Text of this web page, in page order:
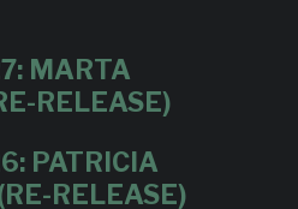
MARTA
RELEASE)
PATRICIA
RELEASE)